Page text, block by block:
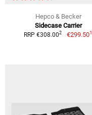
Hepco & Becker
Sidecase Carrier
RRP €308.002 €299.501